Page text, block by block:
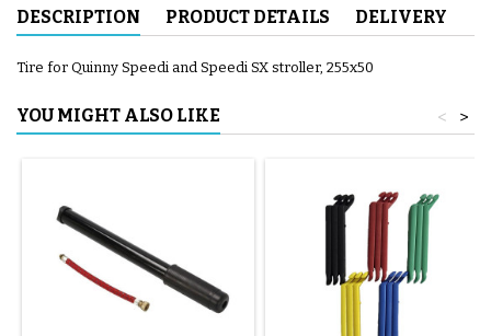
DESCRIPTION PRODUCT DETAILS DELIVERY
Tire for Quinny Speedi and Speedi SX stroller, 255x50
YOU MIGHT ALSO LIKE >
<